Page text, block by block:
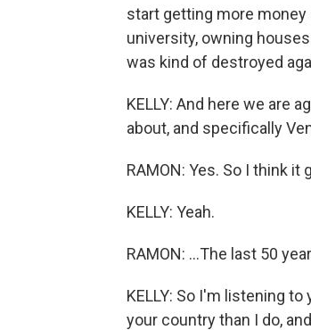
start getting more
university, owning
was kind of destroyed
KELLY: And here we are
about, and specifically
RAMON: Yes. So I think it
KELLY: Yeah.
RAMON: ...The last 50
KELLY: So I'm listening
your country than I do,